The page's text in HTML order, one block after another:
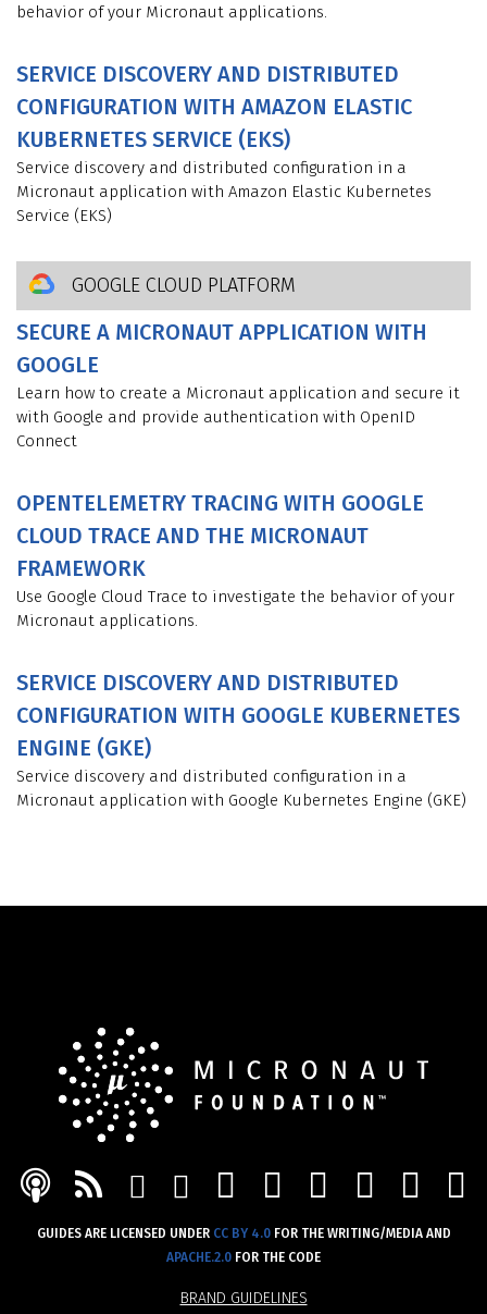
behavior of your Micronaut applications.
SERVICE DISCOVERY AND DISTRIBUTED
CONFIGURATION WITH AMAZON ELASTIC
KUBERNETES SERVICE (EKS)
Service discovery and distributed configuration in a
Micronaut application with Amazon Elastic Kubernetes
Service (EKS)
GOOGLE CLOUD PLATFORM
SECURE A MICRONAUT APPLICATION WITH
GOOGLE
Learn how to create a Micronaut application and secure it
with Google and provide authentication with OpenID
Connect
OPENTELEMETRY TRACING WITH GOOGLE
CLOUD TRACE AND THE MICRONAUT
FRAMEWORK
Use Google Cloud Trace to investigate the behavior of your
Micronaut applications.
SERVICE DISCOVERY AND DISTRIBUTED
CONFIGURATION WITH GOOGLE KUBERNETES
ENGINE (GKE)
Service discovery and distributed configuration in a
Micronaut application with Google Kubernetes Engine (GKE)
BRAND GUIDELINES
PODCAST
FEEDMAILTWITTER
MASTODON
DISCORD
GITHUB
GUIDES ARE LICENSED UNDER CC BY 4.0FOR THE WRITING/MEDIA AND
APACHE.2.0 FOR THE CODE